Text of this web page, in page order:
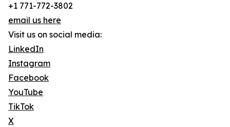
+1 771-772-3802
email us here
Visit us on social media:
LinkedIn
Instagram
Facebook
YouTube
TikTok
X